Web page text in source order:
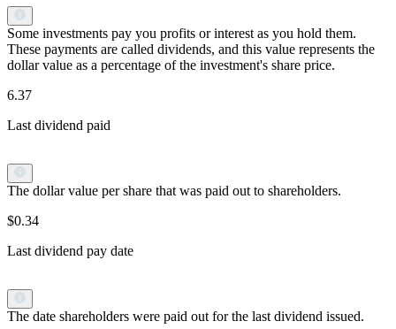
Some investments pay you profits or interest as you hold them.
These payments are called dividends, and this value represents the
dollar value as a percentage of the investment's share price.
6.37
Last dividend paid
The dollar value per share that was paid out to shareholders.
$0.34
Last dividend pay date
The date shareholders were paid out for the last dividend issued.